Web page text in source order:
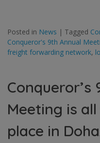
Posted in News | Tagged
Conqueror's 9th Annual
freight forwarding network,
Conqueror’s
Meeting is
place in